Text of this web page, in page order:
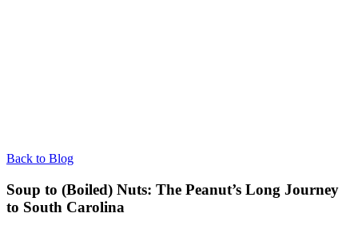
Back to Blog
Soup to (Boiled) Nuts: The Peanut’s Long Journey
to South Carolina